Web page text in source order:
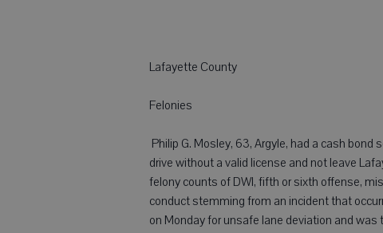
Lafayette County
Felonies
 Philip G. Mosley, 63, Argyle, had a cash
drive without a valid license and not leave
felony counts of DWI, fifth or sixth offense,
conduct stemming from an incident that
on Monday for unsafe lane deviation and